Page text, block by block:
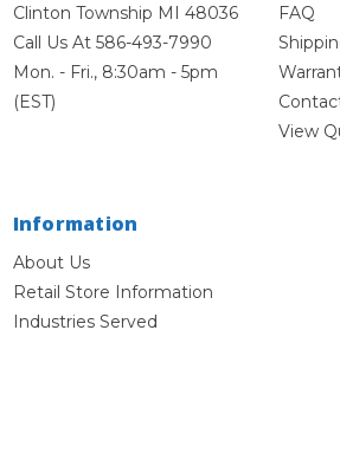
Clinton Township MI 48036
Call Us At 586-493-7990
Mon. - Fri., 8:30am - 5pm
(EST)
FAQ
View
Information
About Us
Retail Store Information
Industries Served